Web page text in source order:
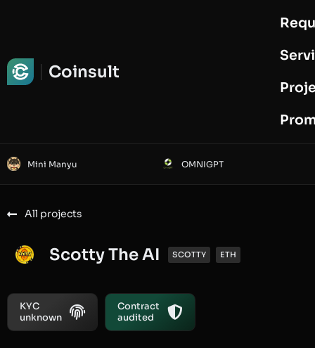
Coinsult
Mini Manyu OMNIGPT
All projects
Scotty The AI SCOTTY ETH
KYC
unknown
Contract
audited